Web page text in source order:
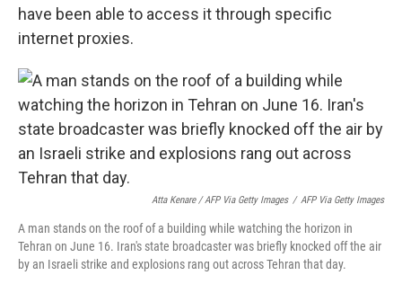
have been able to access it through specific
internet proxies.
Atta Kenare / AFP Via Getty Images / AFP Via Getty Images
A man stands on the roof of a building while watching the horizon in
Tehran on June 16. Iran's state broadcaster was briefly knocked off the air
by an Israeli strike and explosions rang out across Tehran that day.